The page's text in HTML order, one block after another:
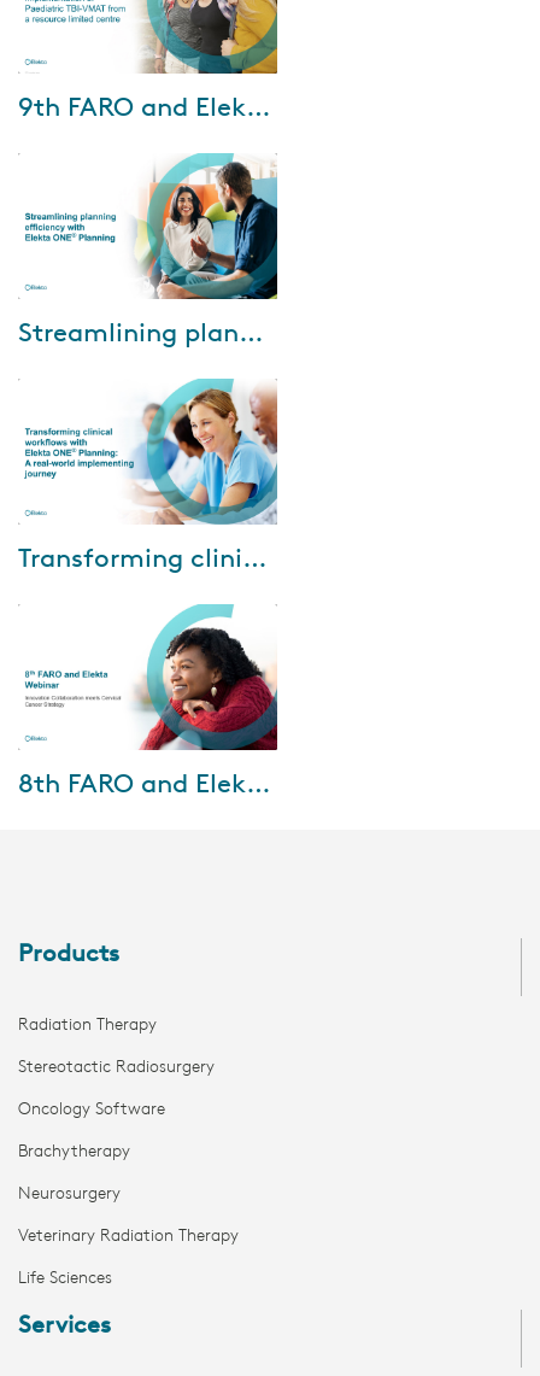
Watch the recording to gain
Malaya and Kuala Lumpur
Hospital. And during the
plenary sessions, Dr....
9th FARO and Elekta webinar - February 25, 2026
In the webinar, Dr. Looe from
how Elekta ONE Planning has
delivered benefits across several
key ...
Streamlining planning efficiency with Elekta ONE Planning
Every clinic knows that
daily practice. Too many
handoffs, too much complexity,
and suddenly the pr...
Transforming clinical workflows with Elekta ONE Planning: A real-world implementing journey
Discover how international
8th FARO and Elekta Webinar
Products
Radiation Therapy
Stereotactic Radiosurgery
Oncology Software
Brachytherapy
Neurosurgery
Veterinary Radiation Therapy
Life Sciences
Services